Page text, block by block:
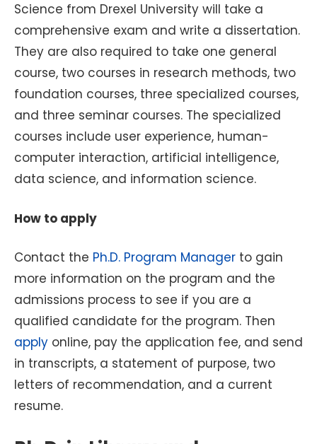
Science from Drexel University will take a
comprehensive exam and write a dissertation.
They are also required to take one general
course, two courses in research methods, two
foundation courses, three specialized courses,
and three seminar courses. The specialized
courses include user experience, human-
computer interaction, artificial intelligence,
data science, and information science.
How to apply
Contact the Ph.D. Program Manager to gain
more information on the program and the
admissions process to see if you are a
qualified candidate for the program. Then
apply online, pay the application fee, and send
in transcripts, a statement of purpose, two
letters of recommendation, and a current
resume.